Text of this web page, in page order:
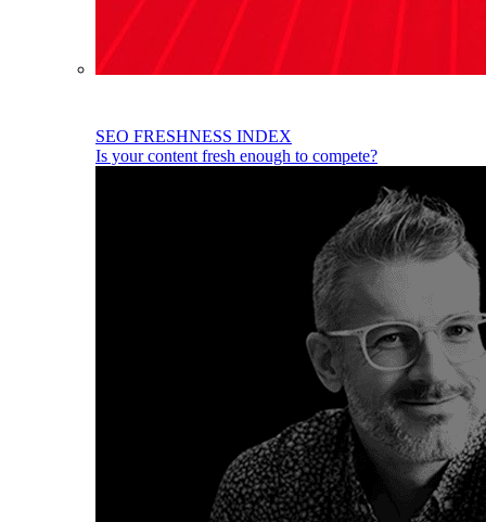
SEO FRESHNESS INDEX
Is your content fresh enough to compete?